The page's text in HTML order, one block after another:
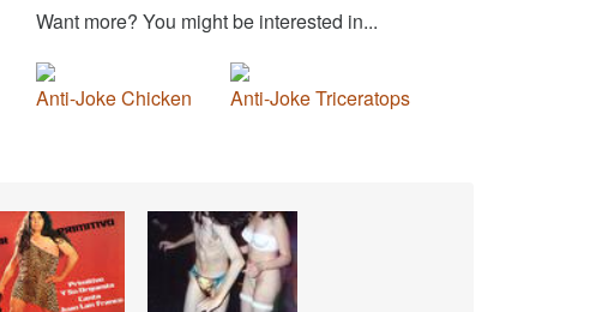
Want more? You might be interested in...
Anti-Joke Chicken Anti-Joke Triceratops